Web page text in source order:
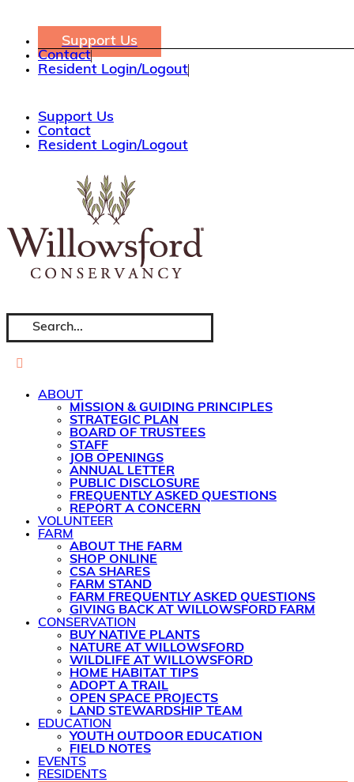
Support Us
Contact
Resident Login/Logout
Support Us
Contact
Resident Login/Logout
Search
ABOUT
MISSION & GUIDING PRINCIPLES
STRATEGIC PLAN
BOARD OF TRUSTEES
STAFF
JOB OPENINGS
ANNUAL LETTER
PUBLIC DISCLOSURE
FREQUENTLY ASKED QUESTIONS
REPORT A CONCERN
VOLUNTEER
FARM
ABOUT THE FARM
SHOP ONLINE
CSA SHARES
FARM STAND
FARM FREQUENTLY ASKED QUESTIONS
GIVING BACK AT WILLOWSFORD FARM
CONSERVATION
BUY NATIVE PLANTS
NATURE AT WILLOWSFORD
WILDLIFE AT WILLOWSFORD
HOME HABITAT TIPS
ADOPT A TRAIL
OPEN SPACE PROJECTS
LAND STEWARDSHIP TEAM
EDUCATION
YOUTH OUTDOOR EDUCATION
FIELD NOTES
EVENTS
RESIDENTS